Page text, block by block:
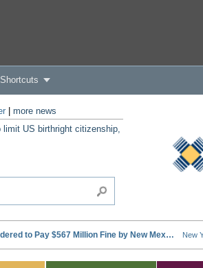
Shortcuts
| more news
limit US birthright citizenship,